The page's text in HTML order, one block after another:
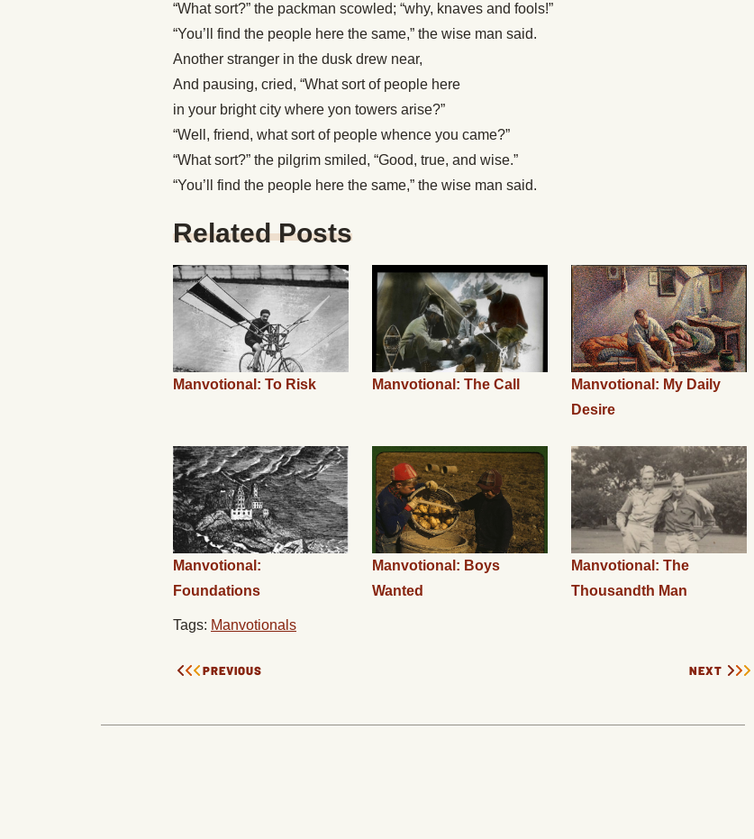
“What sort?” the packman scowled; “why, knaves and fools!”
“You’ll find the people here the same,” the wise man said.
Another stranger in the dusk drew near,
And pausing, cried, “What sort of people here
in your bright city where yon towers arise?”
“Well, friend, what sort of people whence you came?”
“What sort?” the pilgrim smiled, “Good, true, and wise.”
“You’ll find the people here the same,” the wise man said.
Related Posts
Manvotional: To Risk Manvotional: The Call
Manvotional: My Daily
Desire
Manvotional:
Foundations
Manvotional: Boys
Wanted
Manvotional: The
Thousandth Man
Tags: Manvotionals
PREVIOUS NEXT